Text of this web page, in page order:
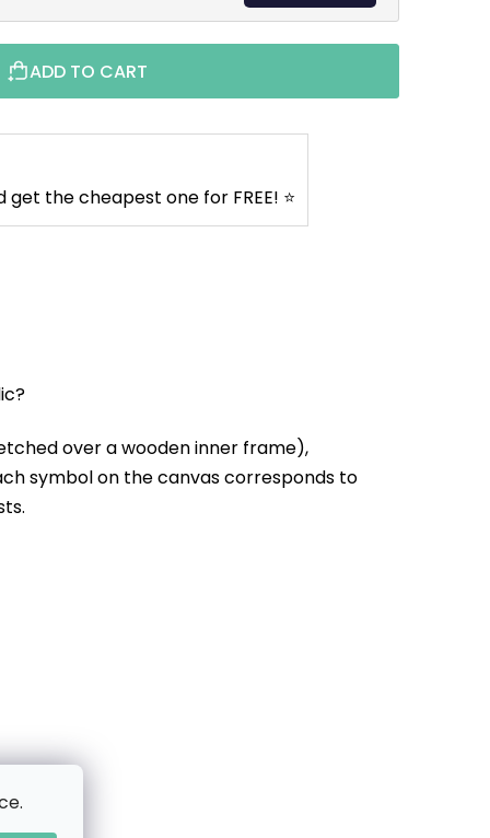
ADD TO CART
get the cheapest one for FREE! ⭐
over a wooden inner frame),
symbol on the canvas corresponds to